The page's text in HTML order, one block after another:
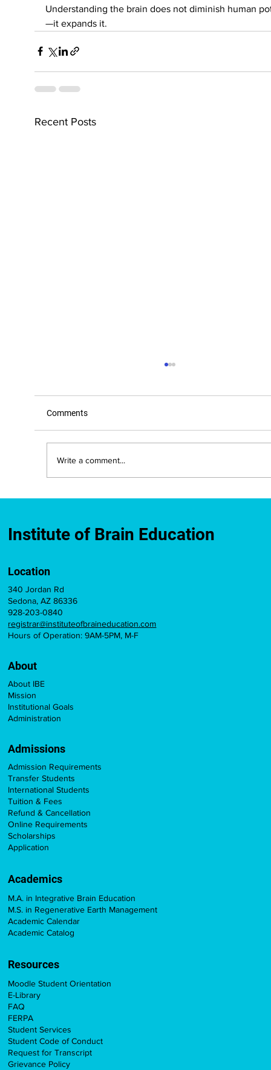
Understanding the brain does not diminish human
—it expands it.
Recent Posts
Comments
Write a comment...
Institute of Brain Education
340 Jordan Rd
Sedona, AZ 86336
928-203-0840
registrar@instituteofbraineducation.com
Hours of Operation: 9AM-5PM, M-F
Location
About IBE
Mission
Institutional Goals
Administration
About
Admission Requirements
Transfer Students
International Students
Tuition & Fees
Refund & Cancellation
Online Requirements
Scholarships
Application
Admissions
M.A. in Integrative Brain Education
M.S. in Regenerative Earth Management
Academic Calendar
Academic Catalog
Academics
Moodle Student Orientation
E-Library
FAQ
FERPA
Student Services
Student Code of Conduct
Request for Transcript
Grievance Policy
Resources